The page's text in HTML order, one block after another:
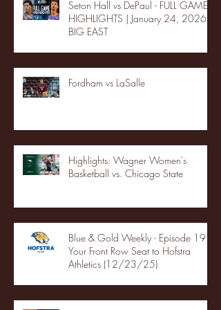
Seton Hall vs DePaul - FULL GAME
HIGHLIGHTS | January 24, 2026 |
BIG EAST
Fordham vs LaSalle
Highlights: Wagner Women's
Basketball vs. Chicago State
Blue & Gold Weekly - Episode 19 -
Your Front Row Seat to Hofstra
Athletics (12/23/25)